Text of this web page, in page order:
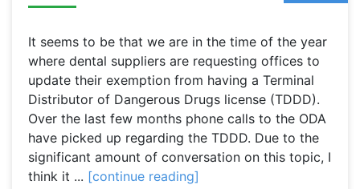
It seems to be that we are in the time of the year
where dental suppliers are requesting offices to
update their exemption from having a Terminal
Distributor of Dangerous Drugs license (TDDD).
Over the last few months phone calls to the ODA
have picked up regarding the TDDD. Due to the
significant amount of conversation on this topic, I
think it ... [continue reading]